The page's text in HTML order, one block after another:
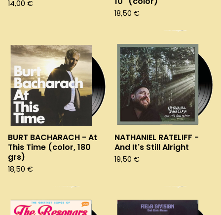
14,00 €
18,50 €
BURT BACHARACH - At
This Time (color, 180
grs)
18,50 €
NATHANIEL RATELIFF -
And It's Still Alright
19,50 €